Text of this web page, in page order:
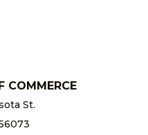
COMMERCE
St.